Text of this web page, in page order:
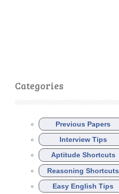
Categories
Previous Papers
Interview Tips
Aptitude Shortcuts
Reasoning Shortcuts
Easy English Tips